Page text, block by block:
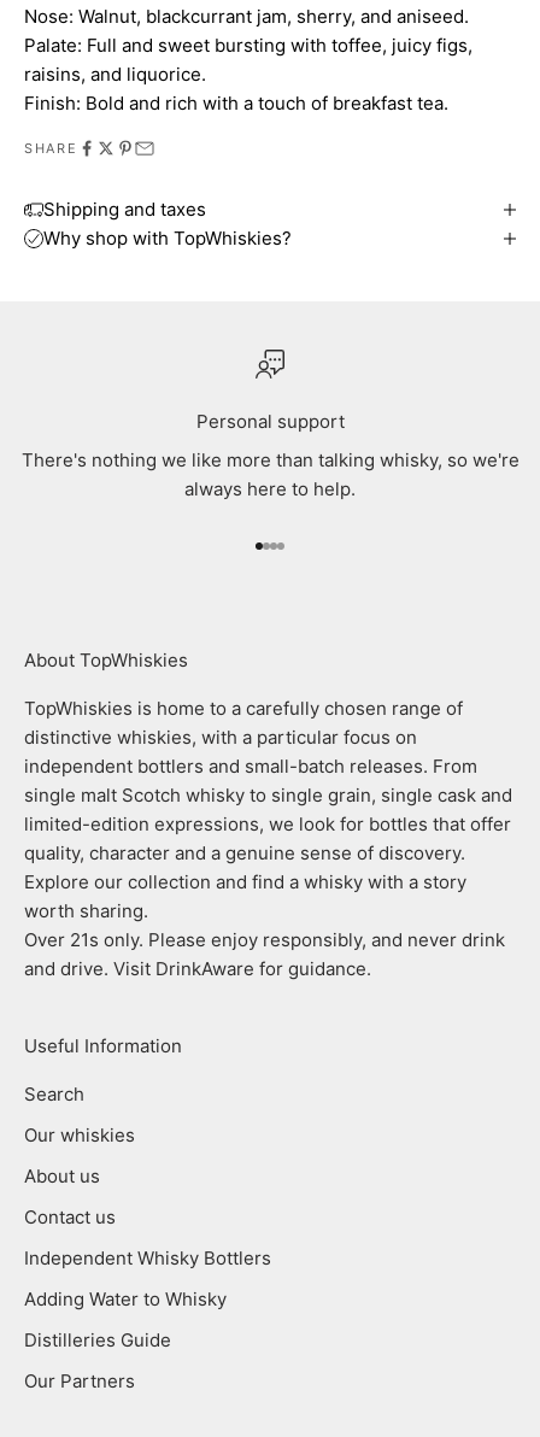
Nose: Walnut, blackcurrant jam, sherry, and aniseed.
Palate: Full and sweet bursting with toffee, juicy figs,
raisins, and liquorice.
Finish: Bold and rich with a touch of breakfast tea.
SHARE
Shipping and taxes
Why shop with TopWhiskies?
Personal support
There's nothing we like more than talking whisky, so we're
always here to help.
Go to item 1
Go to item 2
Go to item 3
Go to item 4
About TopWhiskies
TopWhiskies is home to a carefully chosen range of
distinctive whiskies, with a particular focus on
independent bottlers and small-batch releases. From
single malt Scotch whisky to single grain, single cask and
limited-edition expressions, we look for bottles that offer
quality, character and a genuine sense of discovery.
Explore our collection and find a whisky with a story
worth sharing.
Over 21s only. Please enjoy responsibly, and never drink
and drive. Visit DrinkAware for guidance.
Useful Information
Search
Our whiskies
About us
Contact us
Independent Whisky Bottlers
Adding Water to Whisky
Distilleries Guide
Our Partners